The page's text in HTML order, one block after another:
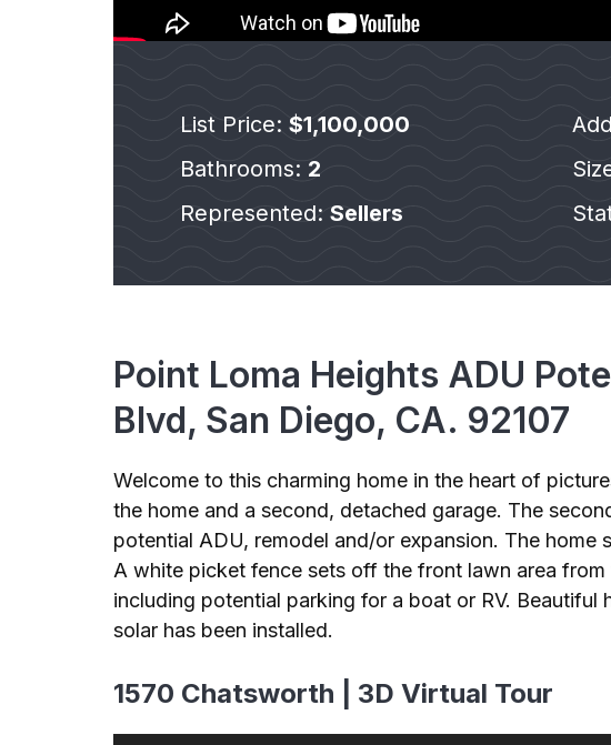
List Price: $1,100,000
Bathrooms: 2
Represented: Sellers
Point Loma Heights ADU
Blvd, San Diego, CA. 92107
Welcome to this charming home in the heart of
the home and a second, detached garage. The
potential ADU, remodel and/or expansion. The
A white picket fence sets off the front lawn area
including potential parking for a boat or RV.
solar has been installed.
1570 Chatsworth | 3D Virtual Tour